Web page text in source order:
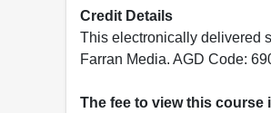
Credit Details
This electronically delivered
Farran Media. AGD Code:
The fee to view this course